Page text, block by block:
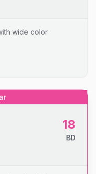
wide color
18
BD